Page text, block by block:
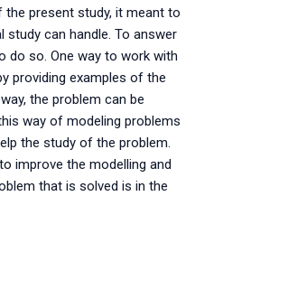
present study, it meant to
study can handle. To answer
do so. One way to work with
providing examples of the
the problem can be
way of modeling problems
the study of the problem.
improve the modelling and
that is solved is in the